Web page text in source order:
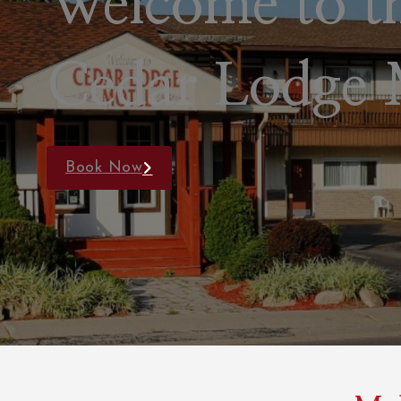
Rooms
Book Now